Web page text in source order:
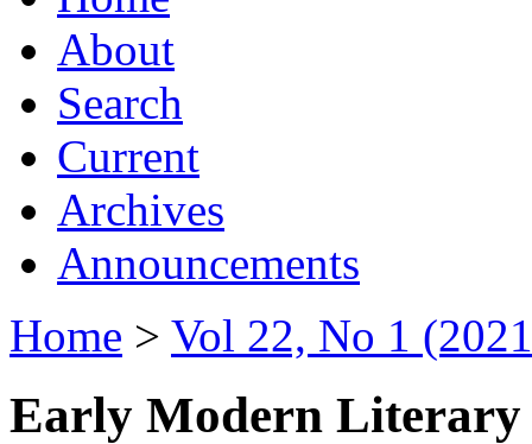
About
Search
Current
Archives
Announcements
Home > Vol 22, No 1
Early Modern Literary